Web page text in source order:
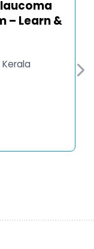
– Learn &